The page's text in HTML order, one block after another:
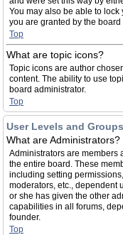
You may also be able to
you are granted by the board
Top
What are topic icons?
Topic icons are author
content. The ability to use
board administrator.
Top
User Levels and Groups
What are Administrators?
Administrators are members
the entire board. These
including setting
moderators, etc., dependent
or she has given the other
capabilities in all forums,
founder.
Top